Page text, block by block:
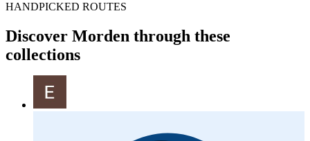
HANDPICKED ROUTES
Discover Morden through these
collections